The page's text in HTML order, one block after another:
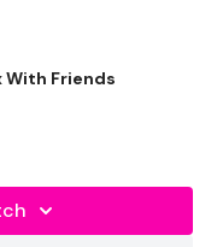
With Friends